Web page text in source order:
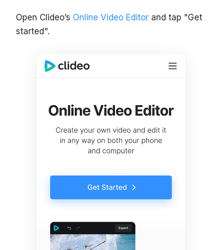
Open Clideo’s Online Video Editor and tap "Get
started".